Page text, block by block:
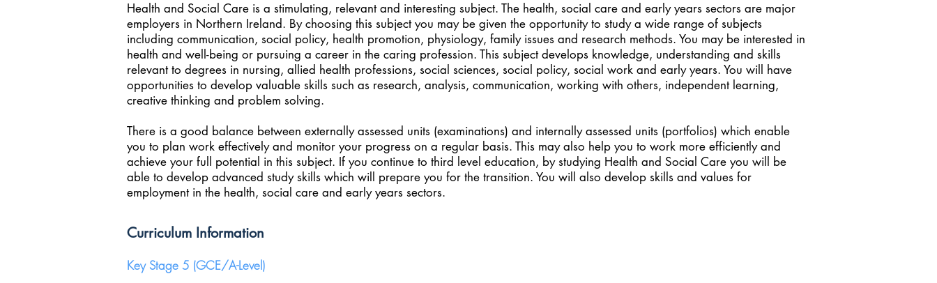
Health and Social Care is a stimulating, relevant and interesting subject. The health, social care and early years sectors are major
employers in Northern Ireland. By choosing this subject you may be given the opportunity to study a wide range of subjects
including communication, social policy, health promotion, physiology, family issues and research methods. You may be interested in
health and well-being or pursuing a career in the caring profession. This subject develops knowledge, understanding and skills
relevant to degrees in nursing, allied health professions, social sciences, social policy, social work and early years. You will have
opportunities to develop valuable skills such as research, analysis, communication, working with others, independent learning,
creative thinking and problem solving.
There is a good balance between externally assessed units (examinations) and internally assessed units (portfolios) which enable
you to plan work effectively and monitor your progress on a regular basis. This may also help you to work more efficiently and
achieve your full potential in this subject. If you continue to third level education, by studying Health and Social Care you will be
able to develop advanced study skills which will prepare you for the transition. You will also develop skills and values for
employment in the health, social care and early years sectors.
Curriculum Information
Key Stage 5 (GCE/A-Level)